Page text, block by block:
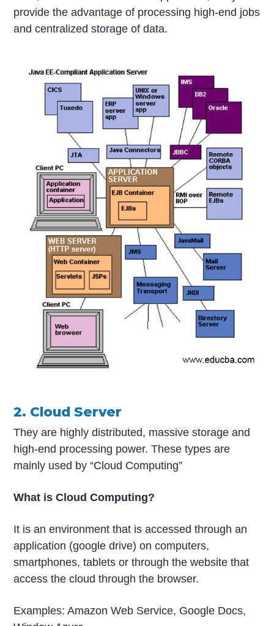
provide the advantage of processing high-end jobs
and centralized storage of data.
2. Cloud Server
They are highly distributed, massive storage and
high-end processing power. These types are
mainly used by “Cloud Computing”
What is Cloud Computing?
It is an environment that is accessed through an
application (google drive) on computers,
smartphones, tablets or through the website that
access the cloud through the browser.
Examples: Amazon Web Service, Google Docs,